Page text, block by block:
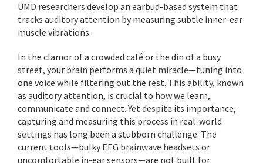
UMD researchers develop an earbud-based system that
tracks auditory attention by measuring subtle inner-ear
muscle vibrations.
In the clamor of a crowded café or the din of a busy
street, your brain performs a quiet miracle—tuning into
one voice while filtering out the rest. This ability, known
as auditory attention, is crucial to how we learn,
communicate and connect. Yet despite its importance,
capturing and measuring this process in real-world
settings has long been a stubborn challenge. The
current tools—bulky EEG brainwave headsets or
uncomfortable in-ear sensors—are not built for